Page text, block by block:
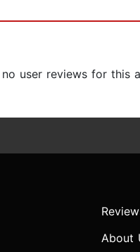
user reviews for this
About